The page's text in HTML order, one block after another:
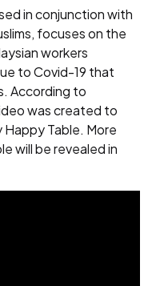
in conjunction with
focuses on the
workers
to Covid-19 that
According to
was created to
Table. More
will be revealed in